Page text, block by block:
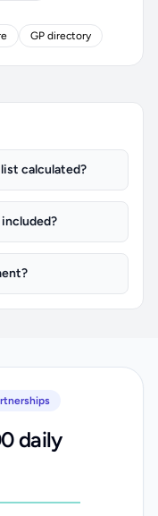
GP directory
calculated?
daily